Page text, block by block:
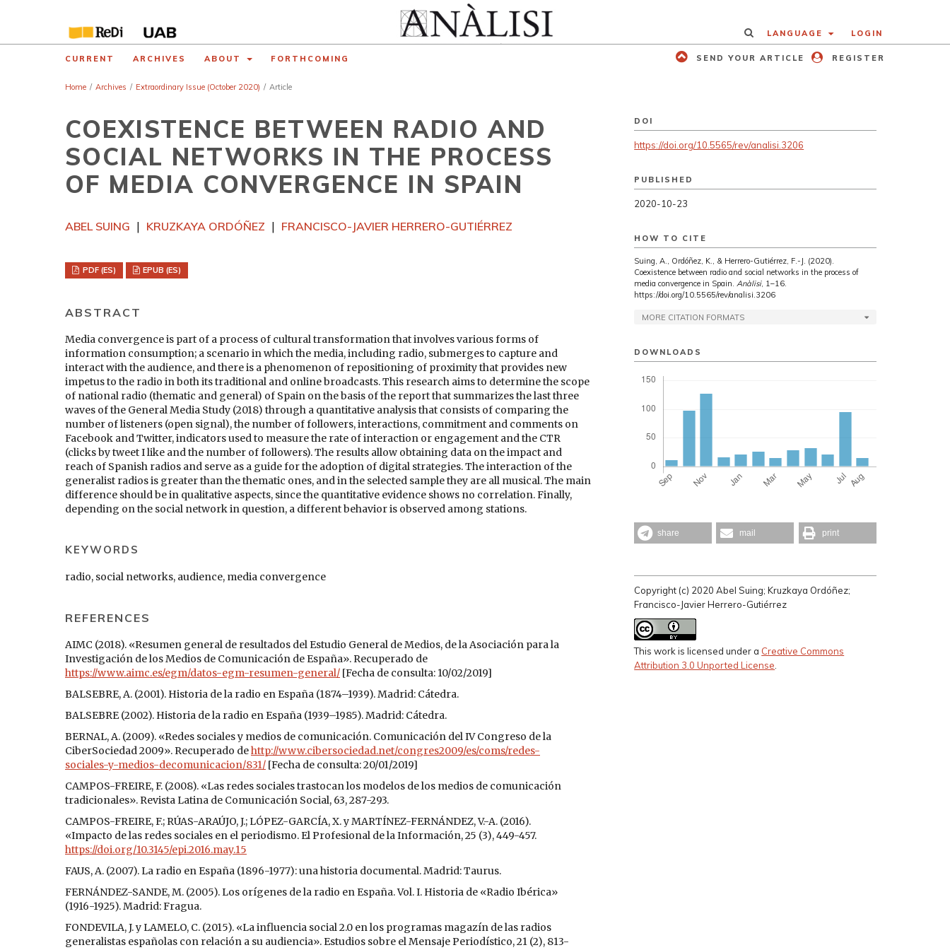
LANGUAGE LOGIN
CURRENT ARCHIVES ABOUT FORTHCOMING SEND YOUR ARTICLE REGISTER
Home / Archives / Extraordinary Issue (October 2020) / Article
COEXISTENCE BETWEEN RADIO AND
SOCIAL NETWORKS IN THE PROCESS
OF MEDIA CONVERGENCE IN SPAIN
ABEL SUING KRUZKAYA ORDÓÑEZ FRANCISCO-JAVIER HERRERO-GUTIÉRREZ
PDF (ES) EPUB (ES)
ABSTRACT
Media convergence is part of a process of cultural transformation that involves various forms of
information consumption; a scenario in which the media, including radio, submerges to capture and
interact with the audience, and there is a phenomenon of repositioning of proximity that provides new
impetus to the radio in both its traditional and online broadcasts. This research aims to determine the scope
of national radio (thematic and general) of Spain on the basis of the report that summarizes the last three
waves of the General Media Study (2018) through a quantitative analysis that consists of comparing the
number of listeners (open signal), the number of followers, interactions, commitment and comments on
Facebook and Twitter, indicators used to measure the rate of interaction or engagement and the CTR
(clicks by tweet I like and the number of followers). The results allow obtaining data on the impact and
reach of Spanish radios and serve as a guide for the adoption of digital strategies. The interaction of the
generalist radios is greater than the thematic ones, and in the selected sample they are all musical. The main
difference should be in qualitative aspects, since the quantitative evidence shows no correlation. Finally,
depending on the social network in question, a different behavior is observed among stations.
KEYWORDS
radio, social networks, audience, media convergence
REFERENCES
AIMC (2018). «Resumen general de resultados del Estudio General de Medios, de la Asociación para la
Investigación de los Medios de Comunicación de España». Recuperado de
https://www.aimc.es/egm/datos-egm-resumen-general/ [Fecha de consulta: 10/02/2019]
BALSEBRE, A. (2001). Historia de la radio en España (1874–1939). Madrid: Cátedra.
BALSEBRE (2002). Historia de la radio en España (1939–1985). Madrid: Cátedra.
BERNAL, A. (2009). «Redes sociales y medios de comunicación. Comunicación del IV Congreso de la
CiberSociedad 2009». Recuperado dehttp://www.cibersociedad.net/congres2009/es/coms/redes-
sociales-y-medios-decomunicacion/831/ [Fecha de consulta: 20/01/2019]
CAMPOS-FREIRE, F. (2008). «Las redes sociales trastocan los modelos de los medios de comunicación
tradicionales». Revista Latina de Comunicación Social, 63, 287-293.
CAMPOS-FREIRE, F.; RÚAS-ARAÚJO, J.; LÓPEZ-GARCÍA, X. y MARTÍNEZ-FERNÁNDEZ, V.-A. (2016).
«Impacto de las redes sociales en el periodismo. El Profesional de la Información, 25 (3), 449-457.
https://doi.org/10.3145/epi.2016.may.15
FAUS, A. (2007). La radio en España (1896-1977): una historia documental. Madrid: Taurus.
FERNÁNDEZ-SANDE, M. (2005). Los orígenes de la radio en España. Vol. I. Historia de «Radio Ibérica»
(1916-1925). Madrid: Fragua.
FONDEVILA, J. y LAMELO, C. (2015). «La influencia social 2.0 en los programas magazín de las radios
generalistas españolas con relación a su audiencia». Estudios sobre el Mensaje Periodístico, 21 (2), 813-
DOI
https://doi.org/10.5565/rev/analisi.3206
PUBLISHED
2020-10-23
HOW TO CITE
Suing, A., Ordóñez, K., & Herrero-Gutiérrez, F.-J. (2020).
Coexistence between radio and social networks in the process of
media convergence in Spain.Anàlisi, 1–16.
https://doi.org/10.5565/rev/analisi.3206
MORE CITATION FORMATS
DOWNLOADS
share mail print
Copyright (c) 2020 Abel Suing; Kruzkaya Ordóñez;
Francisco-Javier Herrero-Gutiérrez
This work is licensed under a Creative Commons
Attribution 3.0 Unported License